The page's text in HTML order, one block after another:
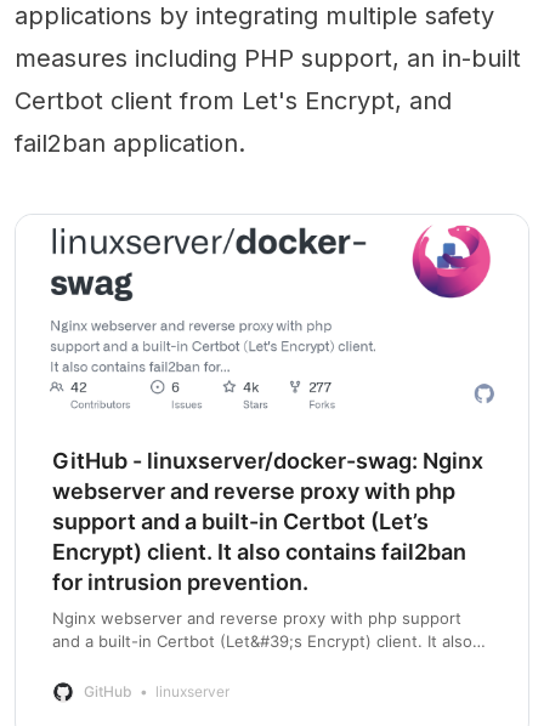
applications by integrating multiple safety
measures including PHP support, an in-built
Certbot client from Let's Encrypt, and
fail2ban application.
GitHub - linuxserver/docker-swag: Nginx
webserver and reverse proxy with php
support and a built-in Certbot (Let’s
Encrypt) client. It also contains fail2ban
for intrusion prevention.
Nginx webserver and reverse proxy with php support
and a built-in Certbot (Let&#39;s Encrypt) client. It also
linuxserver/docker-swag: Nginx w…
GitHub linuxserver